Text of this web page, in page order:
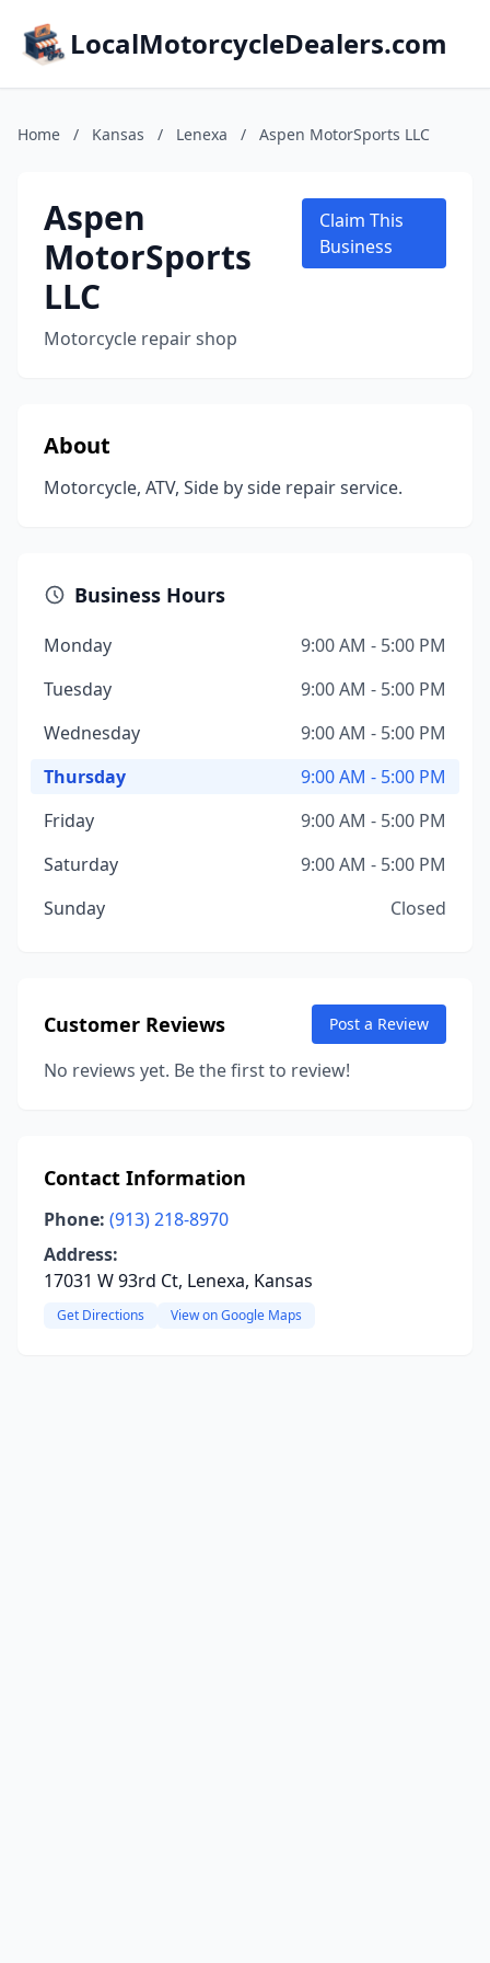
LocalMotorcycleDealers.com
Home / Kansas / Lenexa / Aspen MotorSports LLC
Aspen
MotorSports
LLC
Motorcycle repair shop
Claim This
Business
About
Motorcycle, ATV, Side by side repair service.
Business Hours
Monday
9:00 AM - 5:00 PM
Tuesday
9:00 AM - 5:00 PM
Wednesday
9:00 AM - 5:00 PM
Thursday
9:00 AM - 5:00 PM
Friday
9:00 AM - 5:00 PM
Saturday
9:00 AM - 5:00 PM
Sunday
Closed
Customer Reviews Post a Review
No reviews yet. Be the first to review!
Contact Information
Phone: (913) 218-8970
Address:
17031 W 93rd Ct, Lenexa, Kansas
Get Directions View on Google Maps